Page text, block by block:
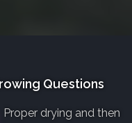
Questions
Proper drying and then